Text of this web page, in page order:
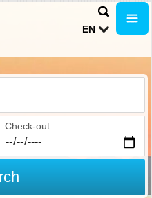
EN
Check-out